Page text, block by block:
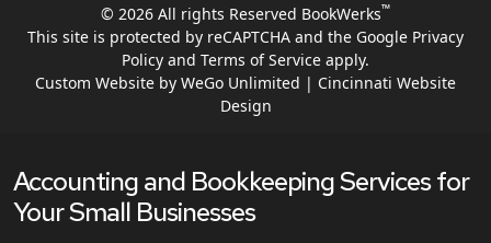
© 2026 All rights Reserved BookWerks™
This site is protected by reCAPTCHA and the Google Privacy
Policy and Terms of Service apply.
Custom Website by WeGo Unlimited | Cincinnati Website
Design
Accounting and Bookkeeping Services for
Your Small Businesses